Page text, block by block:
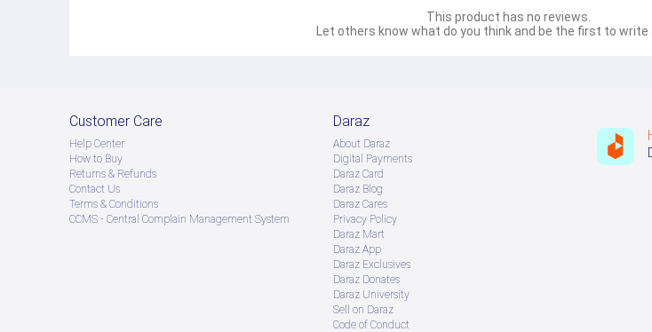
This product has no reviews.
Let others know what do you think and be the first to write
Customer Care
Help Center
How to Buy
Returns & Refunds
Contact Us
Terms & Conditions
CCMS - Central Complain Management System
Daraz
About Daraz
Digital Payments
Daraz Card
Daraz Blog
Daraz Cares
Privacy Policy
Daraz Mart
Daraz App
Daraz Exclusives
Daraz Donates
Daraz University
Sell on Daraz
Code of Conduct